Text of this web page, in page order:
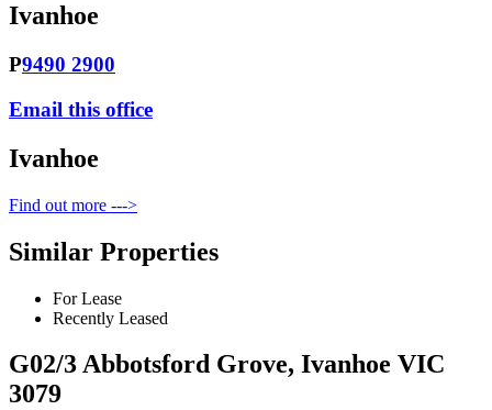
Ivanhoe
P9490 2900
Email this office
Ivanhoe
Find out more --->
Similar Properties
For Lease
Recently Leased
G02/3 Abbotsford Grove, Ivanhoe VIC
3079